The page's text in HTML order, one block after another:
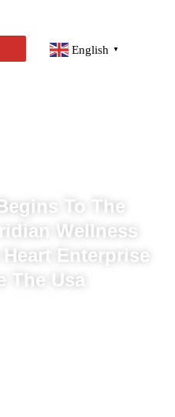
English ▼
To The
Wellness
Enterprise
The Usa